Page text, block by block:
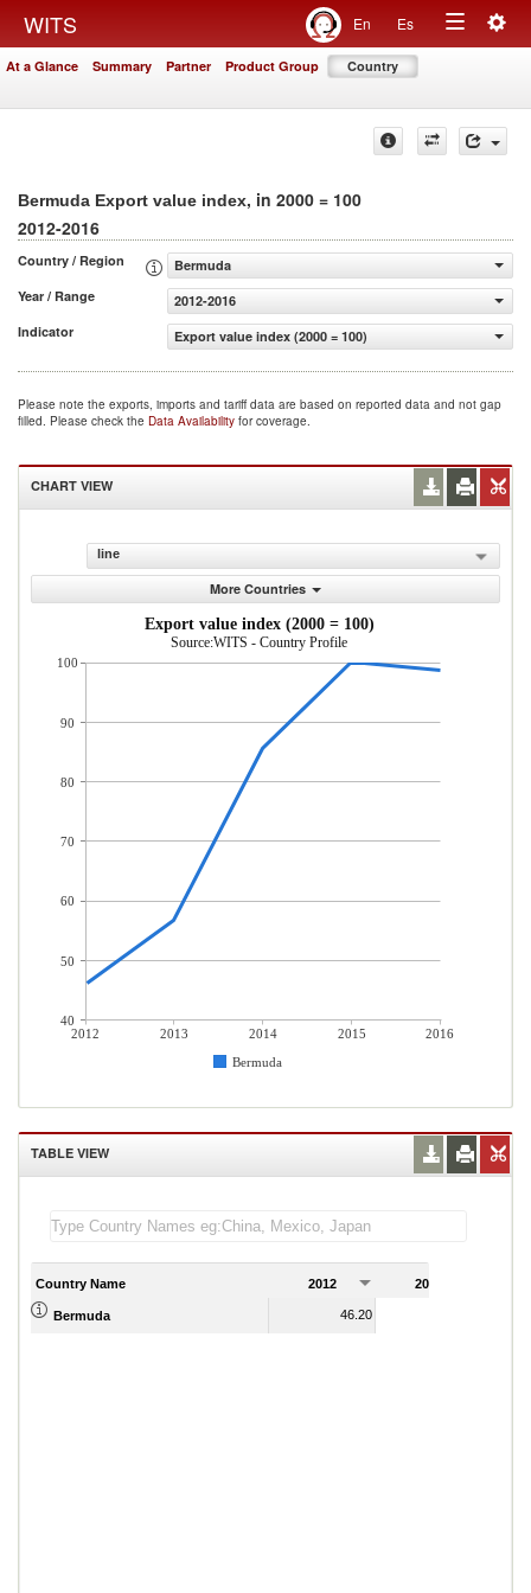
WITS En Es
Toggle
At a Glance Summary Partner Product Group Country
Bermuda Export value index, in 2000 = 100
2012-2016
Country / Region
Bermuda
Year / Range
2012-2016
Indicator
Export value index (2000 = 100)
Please note the exports, imports and tariff data are based on reported data and not gap
filled. Please check the Data Availability for coverage.
CHART VIEW
line
More Countries
Export value index (2000 = 100)
Source:WITS - Country Profile
2012 2013 2014 2015
2016
Bermuda
100
90
80
70
60
50
40
TABLE VIEW
Country Name 2012 2013
Bermuda 46.20